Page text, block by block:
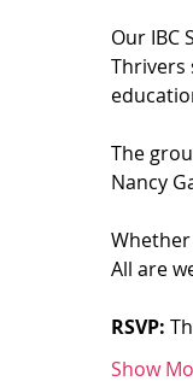
Our IBC
Thrivers
The
Nancy
All are
RSVP:
Show